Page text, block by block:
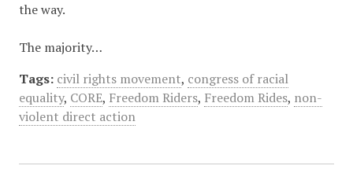
the way.
The majority…
Tags: civil rights movement, congress of racial
equality, CORE, Freedom Riders, Freedom Rides, non-
violent direct action